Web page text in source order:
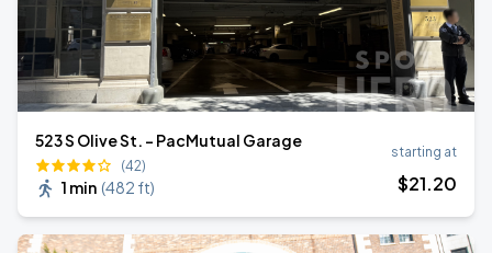
523 S Olive St. - PacMutual Garage
(42)
1 min (482 ft)
starting at
$21.20